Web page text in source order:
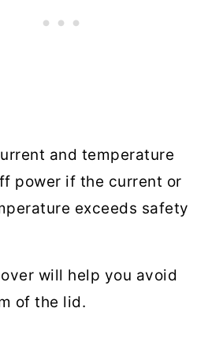
and temperature
power if the current or
exceeds safety
will help you avoid
of the lid.